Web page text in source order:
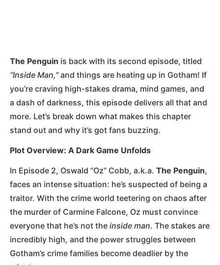
The Penguin is back with its second episode, titled
“Inside Man,”and things are heating up in Gotham! If
you’re craving high-stakes drama, mind games, and
a dash of darkness, this episode delivers all that and
more. Let’s break down what makes this chapter
stand out and why it’s got fans buzzing.
Plot Overview: A Dark Game Unfolds
In Episode 2, Oswald “Oz” Cobb, a.k.a. The Penguin,
faces an intense situation: he’s suspected of being a
traitor. With the crime world teetering on chaos after
the murder of Carmine Falcone, Oz must convince
everyone that he’s not the inside man. The stakes are
incredibly high, and the power struggles between
Gotham’s crime families become deadlier by the